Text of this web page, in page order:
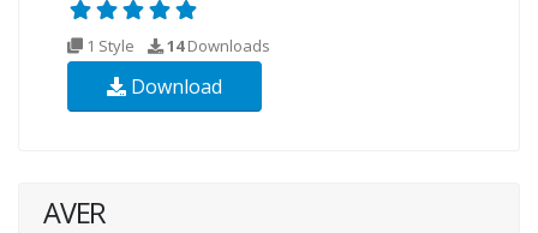
1 Style 14Downloads
Download
AVER